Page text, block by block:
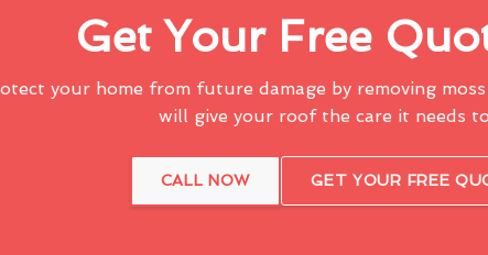
Get Your Free
your home from future damage by removing
will give your roof the care it needs
CALL NOW GET YOUR FREE